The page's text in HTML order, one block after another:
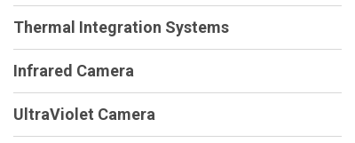
Thermal Integration Systems
Infrared Camera
UltraViolet Camera